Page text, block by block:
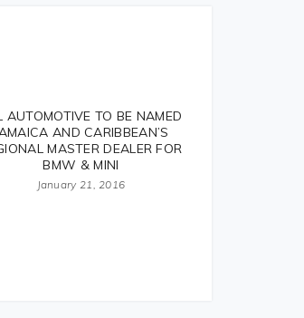
AUTOMOTIVE TO BE NAMED
AND CARIBBEAN’S
MASTER DEALER FOR
BMW & MINI
January 21, 2016